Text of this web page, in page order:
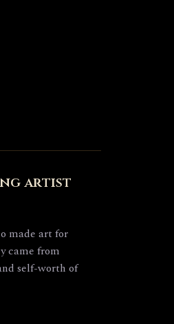
artist
made art for
came from
self-worth of